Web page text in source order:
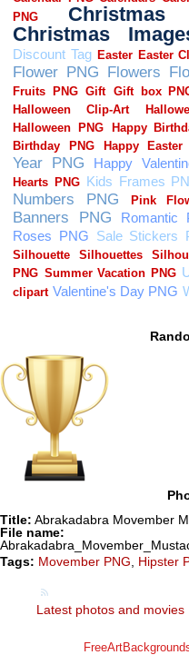
Title: Abrakadabra Movember
File name:
Tags: Movember PNG Hipster
Latest photos and movies